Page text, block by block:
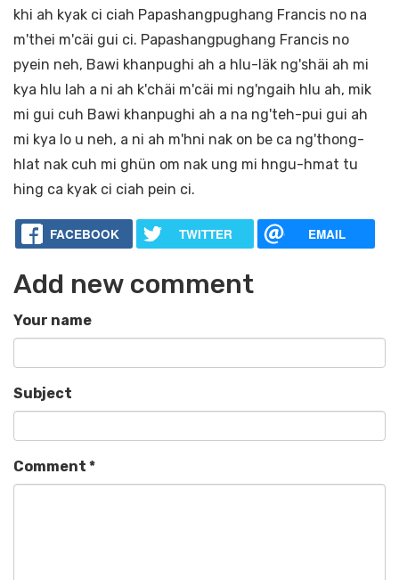
khi ah kyak ci ciah Papashangpughang Francis no na
m'thei m'cäi gui ci. Papashangpughang Francis no
pyein neh, Bawi khanpughi ah a hlu-läk ng'shäi ah mi
kya hlu lah a ni ah k'chäi m'cäi mi ng'ngaih hlu ah, mik
mi gui cuh Bawi khanpughi ah a na ng'teh-pui gui ah
mi kya lo u neh, a ni ah m'hni nak on be ca ng'thong-
hlat nak cuh mi ghün om nak ung mi hngu-hmat tu
hing ca kyak ci ciah pein ci.
FACEBOOK TWITTER EMAIL
Add new comment
Your name
Subject
Comment *